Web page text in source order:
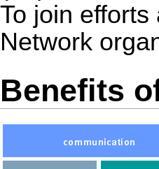
To join
Network
Benefits